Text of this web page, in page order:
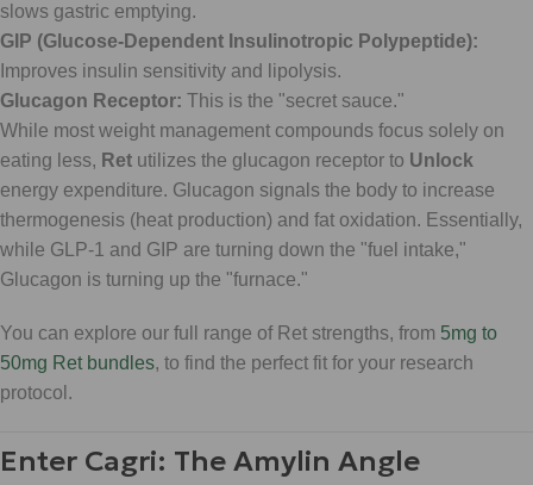
slows gastric emptying.
GIP (Glucose-Dependent Insulinotropic Polypeptide):
Improves insulin sensitivity and lipolysis.
Glucagon Receptor: This is the "secret sauce."
While most weight management compounds focus solely on
eating less, Ret utilizes the glucagon receptor to Unlock
energy expenditure. Glucagon signals the body to increase
thermogenesis (heat production) and fat oxidation. Essentially,
while GLP-1 and GIP are turning down the "fuel intake,"
Glucagon is turning up the "furnace."
You can explore our full range of Ret strengths, from 5mg to
50mg Ret bundles, to find the perfect fit for your research
protocol.
Enter Cagri: The Amylin Angle